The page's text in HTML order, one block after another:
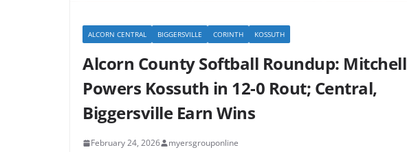
ALCORN CENTRAL BIGGERSVILLE CORINTH KOSSUTH
Alcorn County Softball Roundup: Mitchell
Powers Kossuth in 12-0 Rout; Central,
Biggersville Earn Wins
February 24, 2026 myersgrouponline